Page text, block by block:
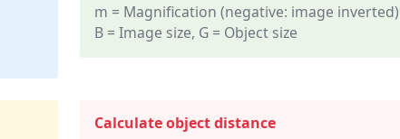
m = Magnification (negative: image inverted)
B = Image size, G = Object size
Calculate object distance